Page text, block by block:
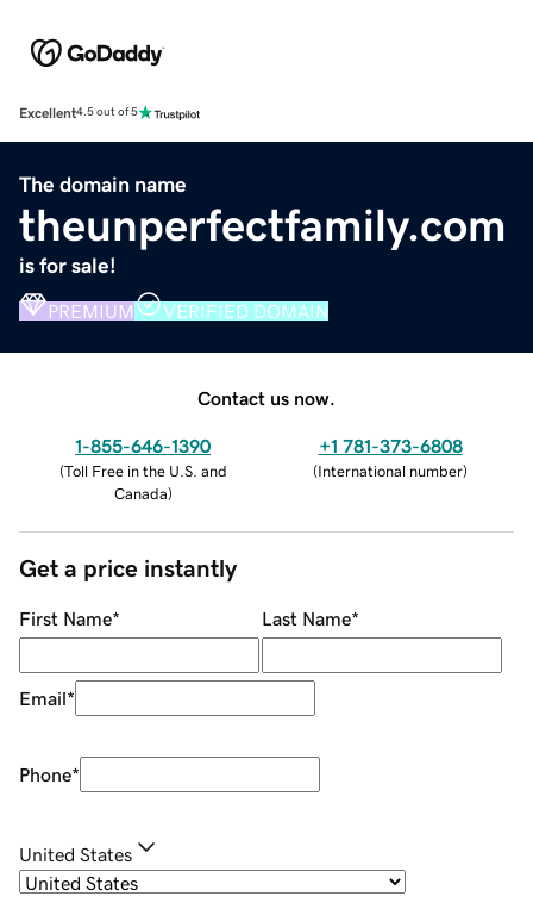
Excellent4.5 out of 5
The domain name
theunperfectfamily.com
is for sale!
PREMIUM VERIFIED DOMAIN
Contact us now.
1-855-646-1390
(Toll Free in the U.S. and
Canada)
+1 781-373-6808
(International number)
Get a price instantly
First Name* Last Name*
Email*
Phone*
United States